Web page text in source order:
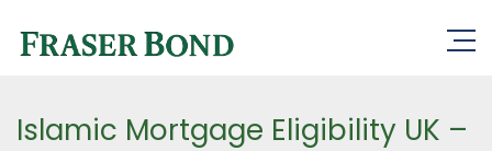
Islamic Mortgage Eligibility UK –